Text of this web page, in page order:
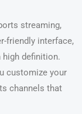
streaming,
friendly interface,
definition.
customize your
channels that